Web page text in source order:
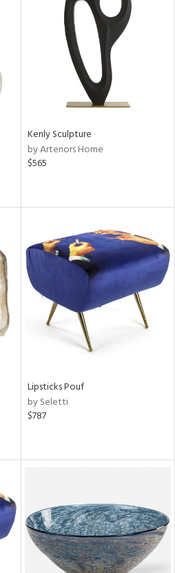
Kenly Sculpture
by Arteriors Home
$565
Lipsticks Pouf
by Seletti
$787